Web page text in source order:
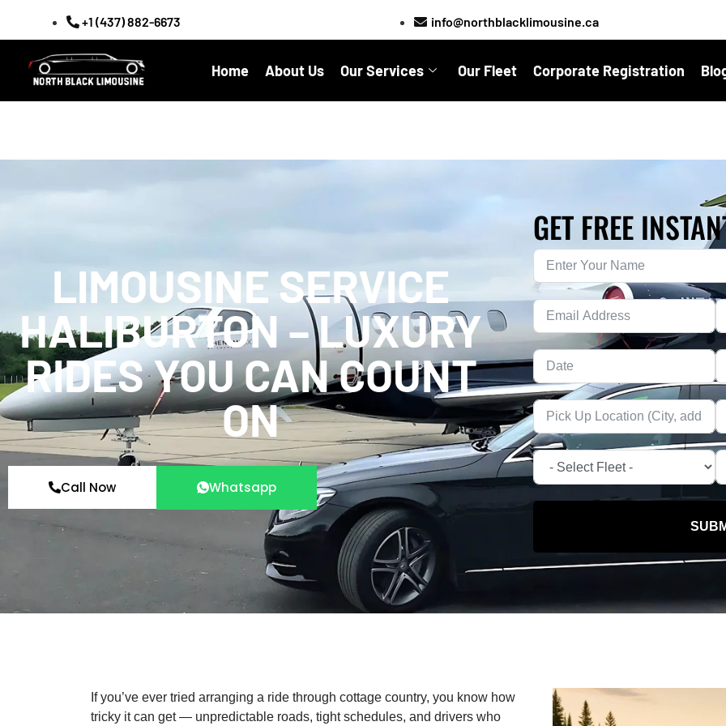
+1 (437) 882-6673 info@northblacklimousine.ca
Home About Us Our Services Our Fleet Corporate Registration
LIMOUSINE SERVICE
HALIBURTON – LUXURY
RIDES YOU CAN COUNT
ON
Call Now Whatsapp
GET FREE
If you’ve ever tried arranging a ride through cottage country, you know how
tricky it can get — unpredictable roads, tight schedules, and drivers who